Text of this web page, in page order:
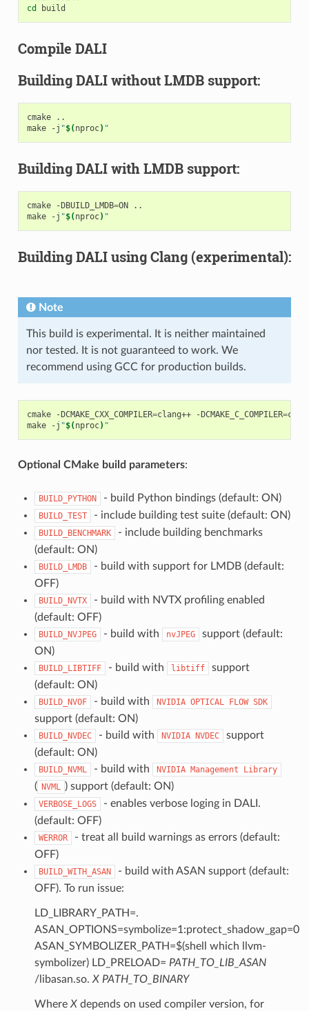
cd
Compile DALI
Building DALI without LMDB support:
cmake ..
make -j "$(nproc) "
Building DALI with LMDB support:
cmake -DBUILD_LMDB=ON ..
make -j "$(nproc) "
Building DALI using Clang (experimental):
Note
This build is experimental. It is neither maintained
nor tested. It is not guaranteed to work. We
recommend using GCC for production builds.
cmake -DCMAKE_CXX_COMPILER=clang++ -DCMAKE_C_COMPILER=
make -j "$(nproc) "
Optional CMake build parameters:
BUILD_PYTHON - build Python bindings (default: ON)
BUILD_TEST - include building test suite (default: ON)
BUILD_BENCHMARK
- include building benchmarks
(default: ON)
BUILD_LMDB
- build with support for LMDB (default:
OFF)
BUILD_NVTX
- build with NVTX profiling enabled
(default: OFF)
BUILD_NVJPEG - build with nvJPEG
support (default:
ON)
BUILD_LIBTIFF - build with libtiff
support
(default: ON)
BUILD_NVOF - build with NVIDIA OPTICAL FLOW SDK
support (default: ON)
BUILD_NVDEC - build with NVIDIA NVDEC
support
(default: ON)
BUILD_NVML - build with NVIDIA Management Library
( NVML ) support (default: ON)
VERBOSE_LOGS
- enables verbose loging in DALI.
(default: OFF)
WERROR
- treat all build warnings as errors (default:
OFF)
BUILD_WITH_ASAN
- build with ASAN support (default:
OFF). To run issue:
LD_LIBRARY_PATH=.
ASAN_OPTIONS=symbolize=1:protect_shadow_gap=0
ASAN_SYMBOLIZER_PATH=$(shell which llvm-
symbolizer) LD_PRELOAD= PATH_TO_LIB_ASAN
/libasan.so. X PATH_TO_BINARY
Where Xdepends on used compiler version, for